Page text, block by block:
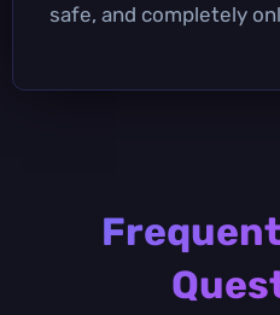
safe, and completely